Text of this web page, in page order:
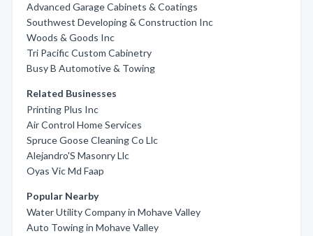
Advanced Garage Cabinets & Coatings
Southwest Developing & Construction Inc
Woods & Goods Inc
Tri Pacific Custom Cabinetry
Busy B Automotive & Towing
Related Businesses
Printing Plus Inc
Air Control Home Services
Spruce Goose Cleaning Co Llc
Alejandro'S Masonry Llc
Oyas Vic Md Faap
Popular Nearby
Water Utility Company in Mohave Valley
Auto Towing in Mohave Valley